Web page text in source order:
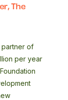
The
partner of
per year